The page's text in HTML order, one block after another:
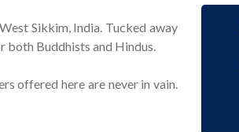
Sikkim, India. Tucked away
both Buddhists and Hindus.
offered here are never in vain.